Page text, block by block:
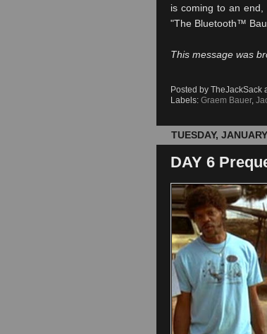
is coming to an
"The Bluetooth™
This message was
Posted by TheJackSack
Labels: Graem Bauer,
TUESDAY,
DAY 6